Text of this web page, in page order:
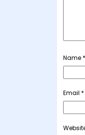
Name *
Email *